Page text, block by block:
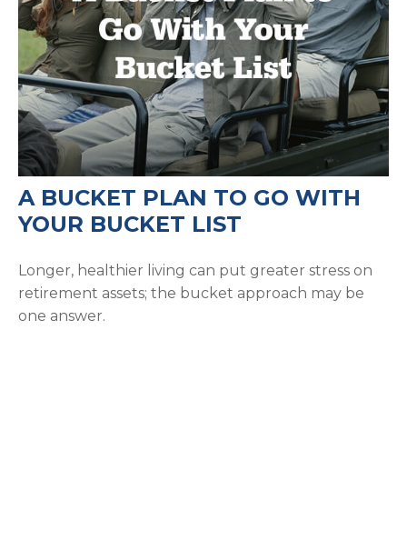
A BUCKET PLAN TO GO WITH
YOUR BUCKET LIST
Longer, healthier living can put greater stress on
retirement assets; the bucket approach may be
one answer.